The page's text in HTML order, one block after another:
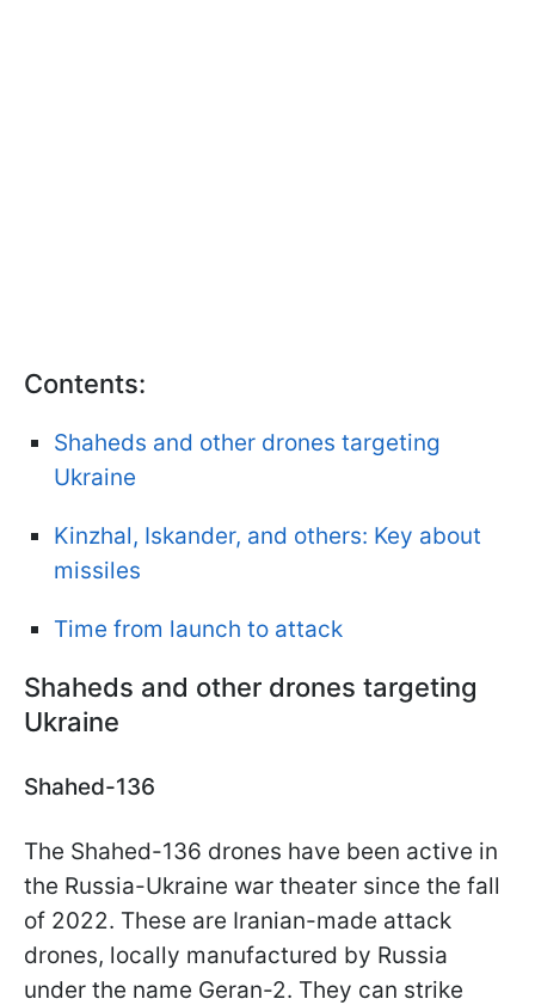
Contents:
Shaheds and other drones targeting
Ukraine
Kinzhal, Iskander, and others: Key about
missiles
Time from launch to attack
Shaheds and other drones targeting
Ukraine
Shahed-136
The Shahed-136 drones have been active in
the Russia-Ukraine war theater since the fall
of 2022. These are Iranian-made attack
drones, locally manufactured by Russia
under the name Geran-2. They can strike